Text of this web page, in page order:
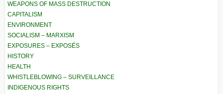
WEAPONS OF MASS DESTRUCTION
CAPITALISM
ENVIRONMENT
SOCIALISM – MARXISM
EXPOSURES – EXPOSÉS
HISTORY
HEALTH
WHISTLEBLOWING – SURVEILLANCE
INDIGENOUS RIGHTS